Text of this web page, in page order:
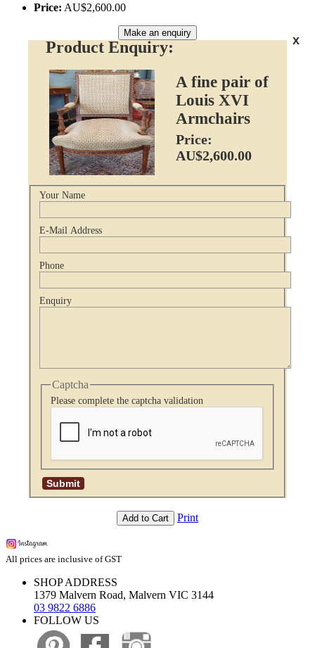
Price: AU$2,600.00
Make an enquiry
x
Product Enquiry:
A fine pair of
Louis XVI
Armchairs
Price:
AU$2,600.00
Your Name
E-Mail Address
Phone
Enquiry
Captcha
Please complete the captcha validation
Add to Cart Print
All prices are inclusive of GST
SHOP ADDRESS
1379 Malvern Road, Malvern VIC 3144
03 9822 6886
FOLLOW US